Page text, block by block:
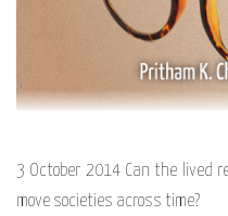
3 October 2014 Can the lived
move societies across time?